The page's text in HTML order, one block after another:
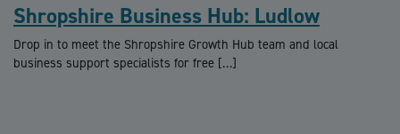
Shropshire Business Hub: Ludlow
Drop in to meet the Shropshire Growth Hub team and local
business support specialists for free […]